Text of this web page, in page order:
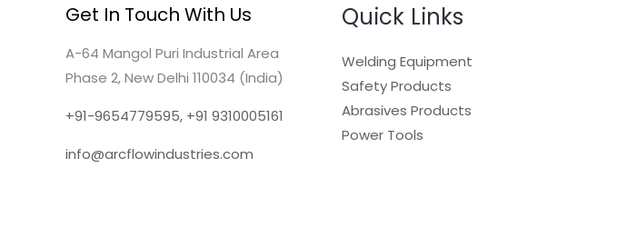
Get In Touch With Us
A-64 Mangol Puri Industrial Area
Phase 2, New Delhi 110034 (India)
+91-9654779595, +91 9310005161
info@arcflowindustries.com
Quick Links
Welding Equipment
Safety Products
Abrasives Products
Power Tools